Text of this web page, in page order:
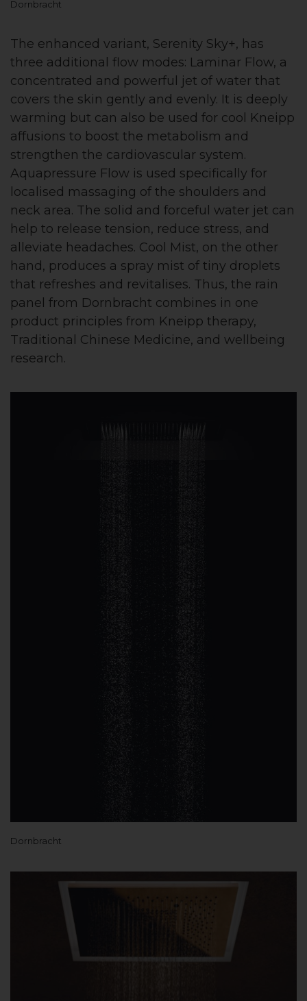
Dornbracht
The enhanced variant, Serenity Sky+, has
three additional flow modes: Laminar Flow, a
concentrated and powerful jet of water that
covers the skin gently and evenly. It is deeply
warming but can also be used for cool Kneipp
affusions to boost the metabolism and
strengthen the cardiovascular system.
Aquapressure Flow is used specifically for
localised massaging of the shoulders and
neck area. The solid and forceful water jet can
help to release tension, reduce stress, and
alleviate headaches. Cool Mist, on the other
hand, produces a spray mist of tiny droplets
that refreshes and revitalises. Thus, the rain
panel from Dornbracht combines in one
product principles from Kneipp therapy,
Traditional Chinese Medicine, and wellbeing
research.
Dornbracht